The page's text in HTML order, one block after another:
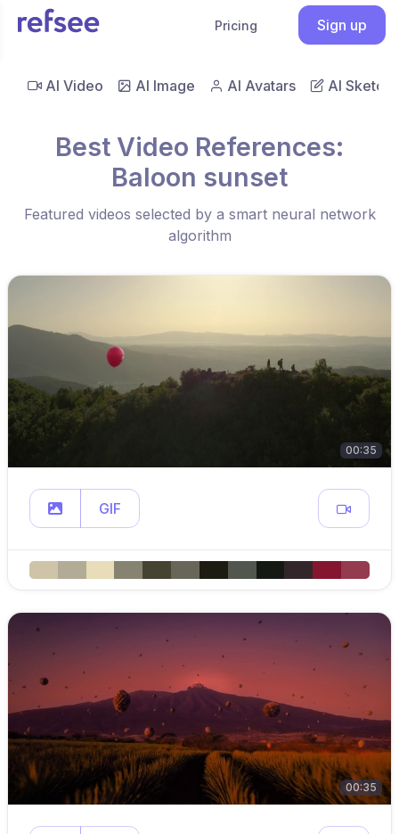
Pricing Sign up
AI Video AI Image AI Avatars AI Sketch
Best Video References:
Baloon sunset
Featured videos selected by a smart neural network
algorithm
00:35
GIF
00:35